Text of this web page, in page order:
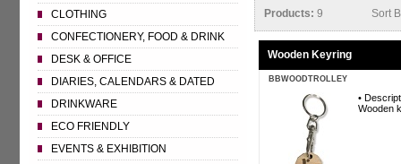
CLOTHING
CONFECTIONERY, FOOD & DRINK
DESK & OFFICE
DIARIES, CALENDARS & DATED
DRINKWARE
ECO FRIENDLY
EVENTS & EXHIBITION
Products: 9 Sort
Wooden Keyring
BBWOODTROLLEY
•
Wooden